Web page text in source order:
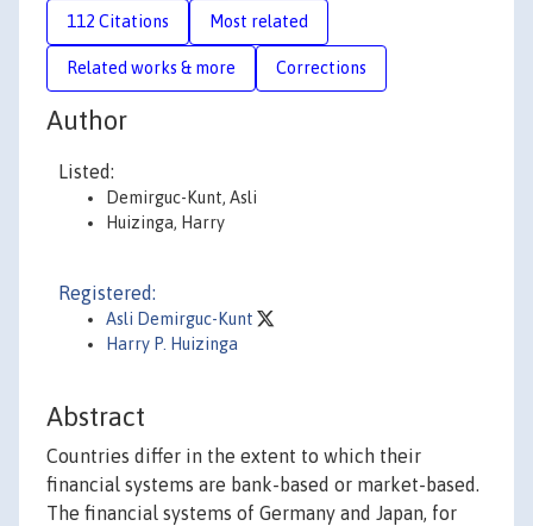
112 Citations Most related
Related works & more Corrections
Author
Listed:
Demirguc-Kunt, Asli
Huizinga, Harry
Registered:
Asli Demirguc-Kunt
Harry P. Huizinga
Abstract
Countries differ in the extent to which their
financial systems are bank-based or market-based.
The financial systems of Germany and Japan, for